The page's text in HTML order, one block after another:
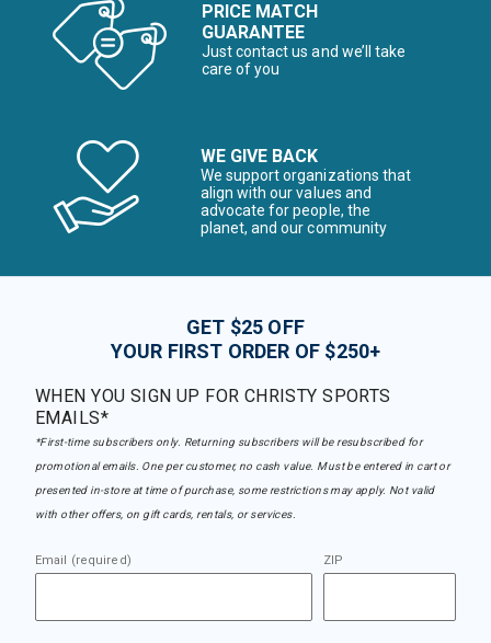
PRICE MATCH
GUARANTEE
Just contact us and we’ll take
care of you
WE GIVE BACK
We support organizations that
align with our values and
advocate for people, the
planet, and our community
GET $25 OFF
YOUR FIRST ORDER OF $250+
WHEN YOU SIGN UP FOR CHRISTY SPORTS
EMAILS*
*First-time subscribers only. Returning subscribers will be resubscribed for
promotional emails. One per customer, no cash value. Must be entered in cart or
presented in-store at time of purchase, some restrictions may apply. Not valid
with other offers, on gift cards, rentals, or services.
Email (required) ZIP